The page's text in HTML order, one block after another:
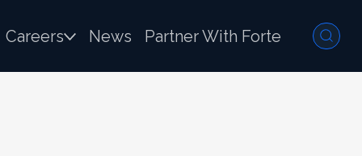
Careers News Partner With Forte